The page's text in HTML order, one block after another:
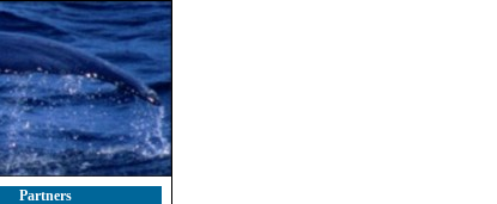
Partners